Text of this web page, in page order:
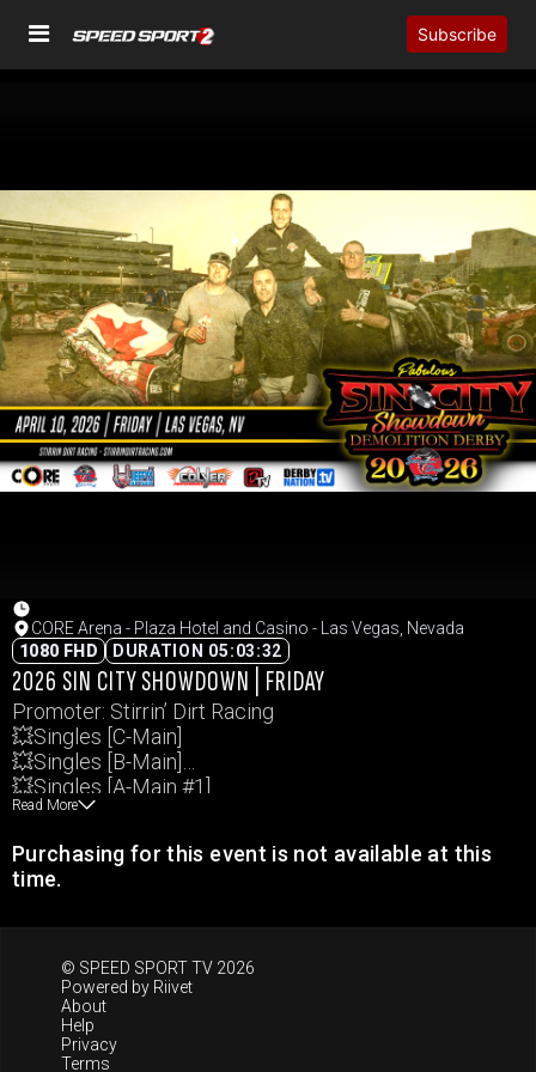
Subscribe
CORE Arena - Plaza Hotel and Casino - Las Vegas, Nevada
1080 FHD
DURATION 05:03:32
2026 SIN CITY SHOWDOWN | FRIDAY
Promoter: Stirrin’ Dirt Racing
💥Singles [C-Main]
💥Singles [B-Main]
💥Singles [A-Main #1]
💥Singles [A-Main #2]
💥4-Man “Old-School” Teams [1st&2nd]
💥MAD DOG “Winner Take All”
Read More
Purchasing for this event is not available at this
time.
© SPEED SPORT TV 2026
Powered by Riivet
About
Help
Privacy
Terms